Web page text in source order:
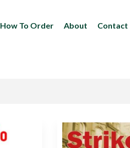
How To Order About Contact